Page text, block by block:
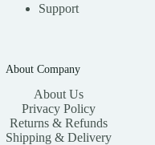
Support
About Company
About Us
Privacy Policy
Returns & Refunds
Shipping & Delivery